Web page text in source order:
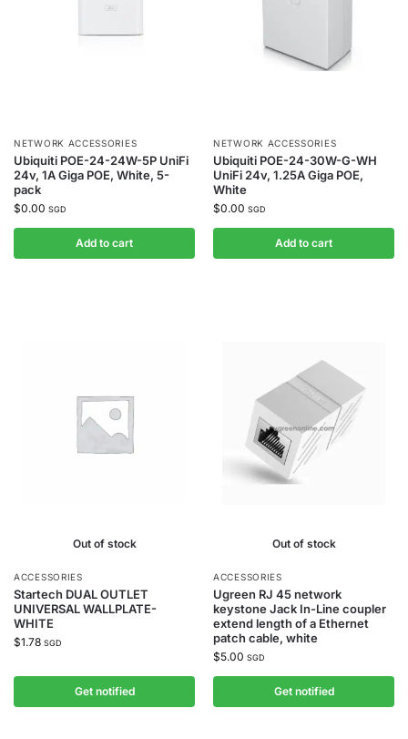
NETWORK ACCESSORIES
Ubiquiti POE-24-24W-5P UniFi
24v, 1A Giga POE, White, 5-
pack
$0.00 SGD
Add to cart
NETWORK ACCESSORIES
Ubiquiti POE-24-30W-G-WH
UniFi 24v, 1.25A Giga POE,
White
$0.00 SGD
Add to cart
Out of stock
ACCESSORIES
Startech DUAL OUTLET
UNIVERSAL WALLPLATE-
WHITE
$1.78 SGD
Get notified
Out of stock
ACCESSORIES
Ugreen RJ 45 network
keystone Jack In-Line coupler
extend length of a Ethernet
patch cable, white
$5.00 SGD
Get notified